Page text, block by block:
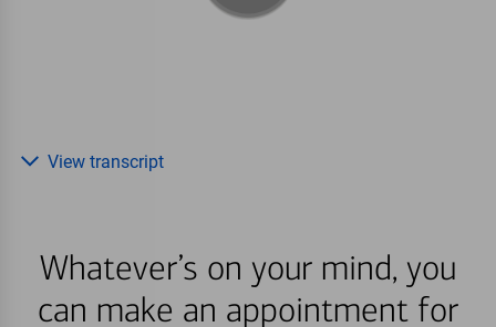
Whatever’s on your mind, you
can make an appointment for
View transcript